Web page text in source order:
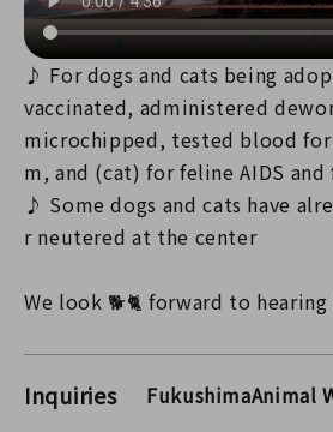
♪ For dogs and cats being
vaccinated, administered
microchipped, tested blood
m, and (cat) for feline AIDS
♪ Some dogs and cats have
r neutered at the center
We look 🐕🐈 forward to
Inquiries
FukushimaAnimal